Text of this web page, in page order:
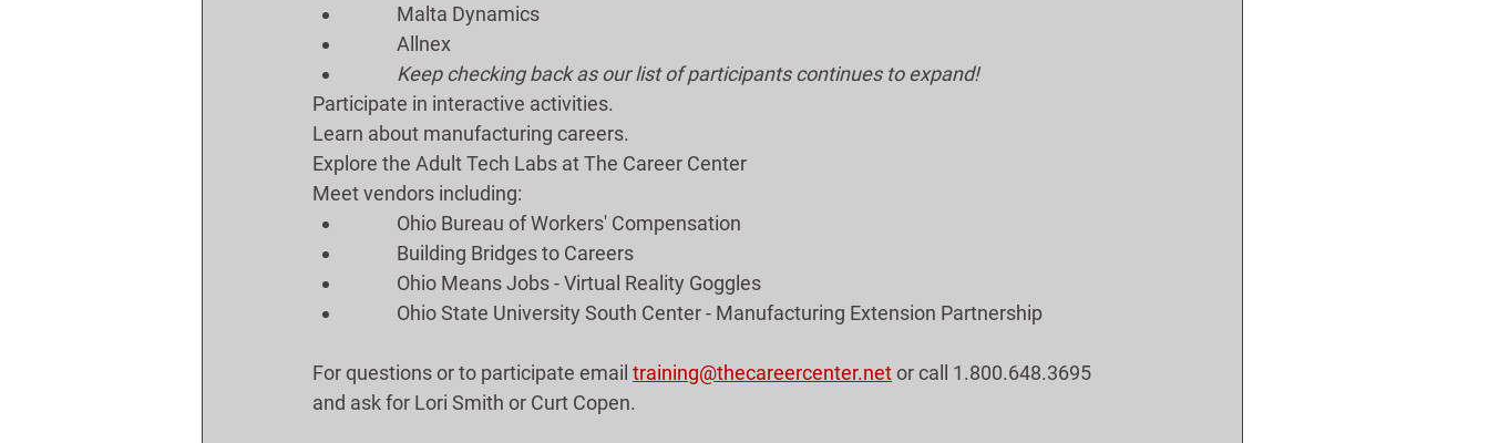
	Malta Dynamics
	Allnex
Keep checking back as our list of participants continues to expand!
Participate in interactive activities.
Learn about manufacturing careers.
Explore the Adult Tech Labs at The Career Center
Meet vendors including:
	Ohio Bureau of Workers' Compensation
	Building Bridges to Careers
	Ohio Means Jobs - Virtual Reality Goggles
	Ohio State University South Center - Manufacturing Extension Partnership
For questions or to participate email training@thecareercenter.net or call 1.800.648.3695
and ask for Lori Smith or Curt Copen.